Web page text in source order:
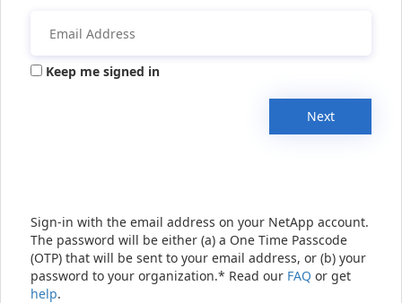
Keep me signed in
Next
Sign-in with the email address on your NetApp account.
The password will be either (a) a One Time Passcode
(OTP) that will be sent to your email address, or (b) your
password to your organization.* Read our FAQ or get
help.